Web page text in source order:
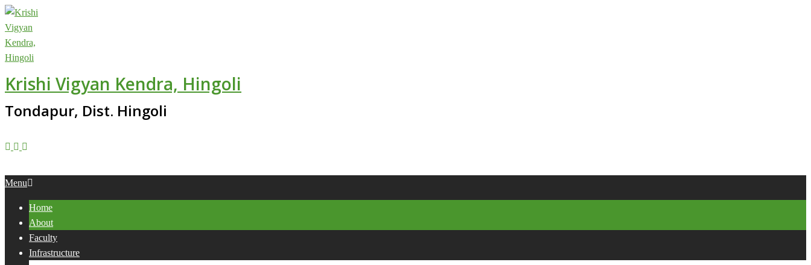
Skip
to
content
Krishi Vigyan Kendra, Hingoli
Tondapur, Dist. Hingoli
Primary
Menu
Menu
Home
About
Faculty
Infrastructure